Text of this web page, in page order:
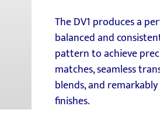
The DV1 produces a
balanced and
pattern to achieve
matches, seamless
blends, and
finishes.